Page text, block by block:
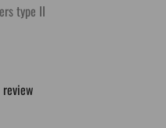
type II